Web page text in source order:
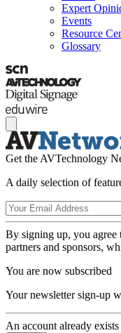
Expert
Events
Resource
Glossary
Get the AVTechnology
A daily selection of
By signing up, you agree
partners and sponsors,
You are now subscribed
Your newsletter sign-up
An account already